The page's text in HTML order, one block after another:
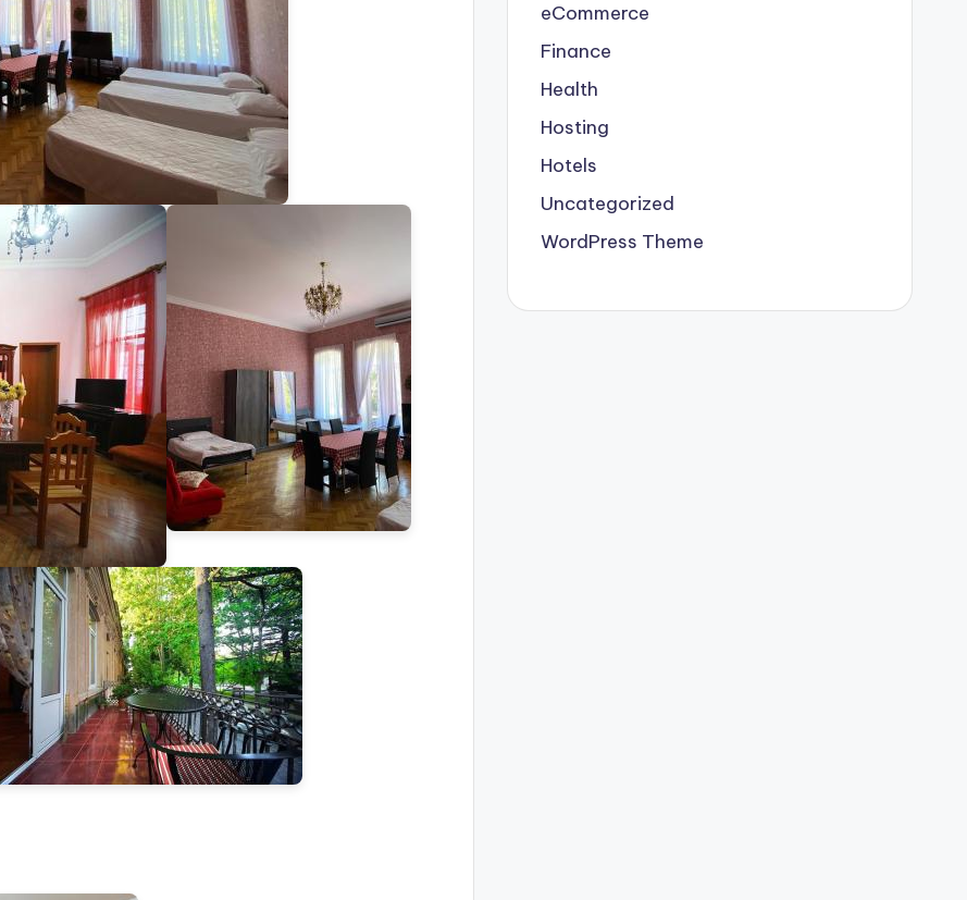
eCommerce
Finance
Health
Hosting
Hotels
Uncategorized
WordPress Theme